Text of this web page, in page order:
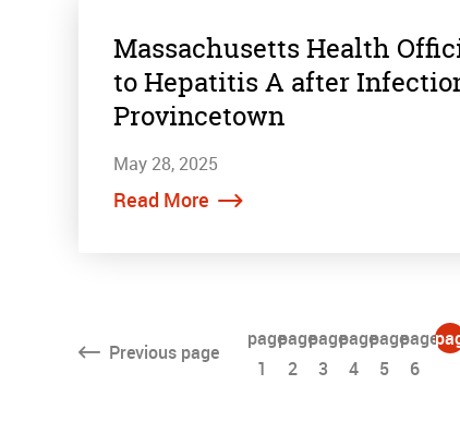
Massachusetts Health
to Hepatitis A after
Provincetown
May 28, 2025
Read More
Previous page
page
1
page
2
page
3
page
4
page
5
page
6